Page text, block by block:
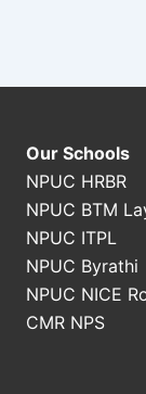
Our Schools
NPUC HRBR
NPUC BTM
NPUC ITPL
NPUC Byrathi
NPUC NICE
CMR NPS